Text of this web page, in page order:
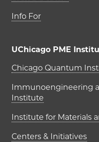
Info For
UChicago PME
UChicago
Chicago Quantum
Immunoengineering
Institute
Institute for Materials
Centers & Initiatives